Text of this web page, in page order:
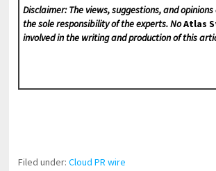
Disclaimer: The views, suggestions, and
the sole responsibility of the experts. NoAtlas
involved in the writing and production of this
Filed under:Cloud PR wire